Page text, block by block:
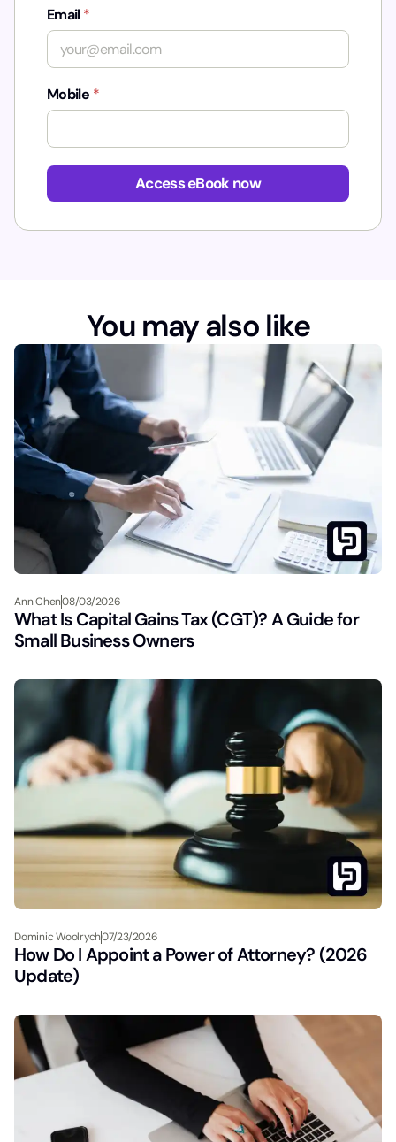
Email*
Mobile *
*
t
_
Access eBook now
You may also like
Ann Chen08/03/2026
What Is Capital Gains Tax (CGT)? A Guide for
Small Business Owners
Dominic Woolrych07/23/2026
How Do I Appoint a Power of Attorney? (2026
Update)